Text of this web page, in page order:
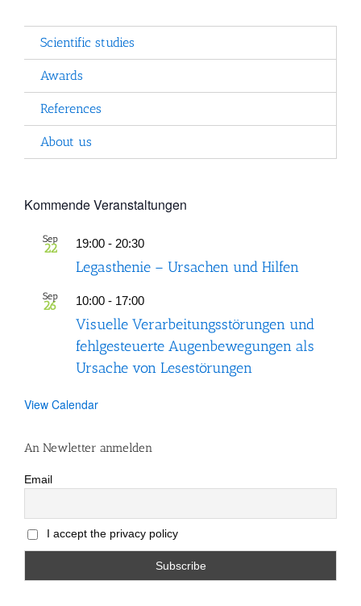
Scientific studies
Awards
References
About us
Kommende Veranstaltungen
Sep
22 19:00 - 20:30
Legasthenie – Ursachen und Hilfen
Sep
26 10:00 - 17:00
Visuelle Verarbeitungsstörungen und
fehlgesteuerte Augenbewegungen als
Ursache von Lesestörungen
View Calendar
An Newletter anmelden
Email
I accept the privacy policy